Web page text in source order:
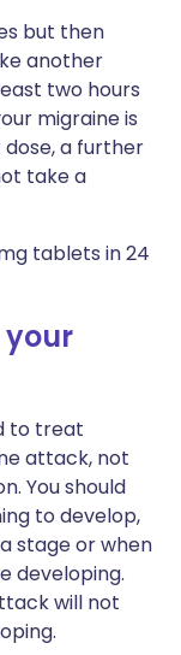
but then
another
two hours
migraine is
a further
take a
tablets in 24
to treat
attack, not
You should
to develop,
stage or when
developing.
will not